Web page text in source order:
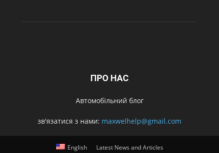
ПРО НАС
Автомобільний блог
зв'язатися з нами: maxwelhelp@gmail.com
English Latest News and Articles